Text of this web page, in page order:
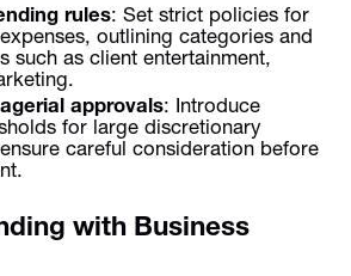
rules: Set strict policies for
outlining categories and
such as client entertainment,
approvals: Introduce
for large discretionary
careful consideration before
with Business